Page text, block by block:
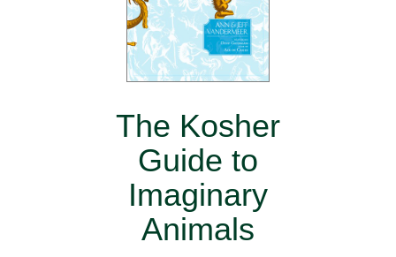
The Kosher
Guide to
Imaginary
Animals